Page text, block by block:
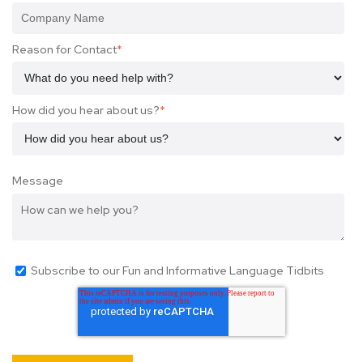
Reason for Contact*
How did you hear about us?*
Message
Subscribe to our Fun and Informative Language Tidbits